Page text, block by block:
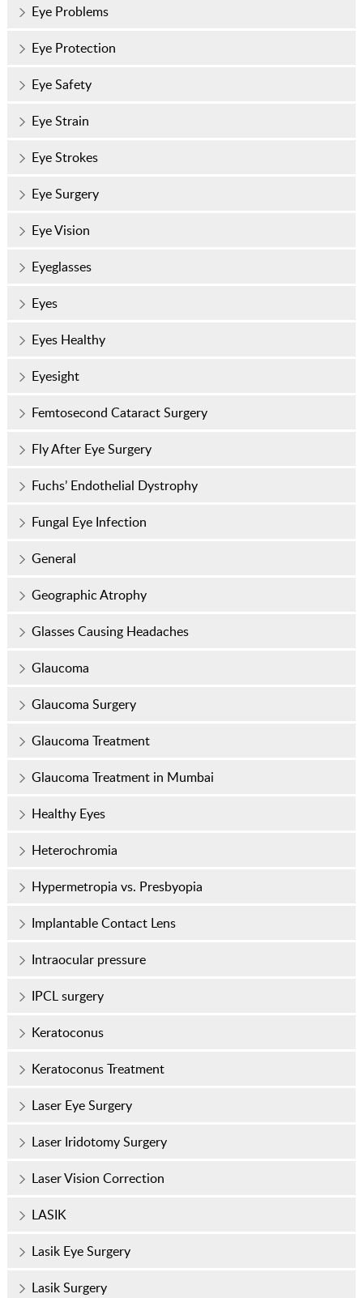
Eye Problems
Eye Protection
Eye Safety
Eye Strain
Eye Strokes
Eye Surgery
Eye Vision
Eyeglasses
Eyes
Eyes Healthy
Eyesight
Femtosecond Cataract Surgery
Fly After Eye Surgery
Fuchs’ Endothelial Dystrophy
Fungal Eye Infection
General
Geographic Atrophy
Glasses Causing Headaches
Glaucoma
Glaucoma Surgery
Glaucoma Treatment
Glaucoma Treatment in Mumbai
Healthy Eyes
Heterochromia
Hypermetropia vs. Presbyopia
Implantable Contact Lens
Intraocular pressure
IPCL surgery
Keratoconus
Keratoconus Treatment
Laser Eye Surgery
Laser Iridotomy Surgery
Laser Vision Correction
LASIK
Lasik Eye Surgery
Lasik Surgery